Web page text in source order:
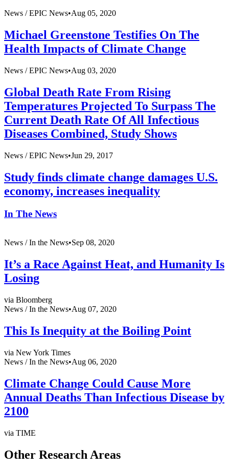
News /EPIC News•Aug 05, 2020
Michael Greenstone Testifies On The
Health Impacts of Climate Change
News /EPIC News•Aug 03, 2020
Global Death Rate From Rising
Temperatures Projected To Surpass The
Current Death Rate Of All Infectious
Diseases Combined, Study Shows
News /EPIC News•Jun 29, 2017
Study finds climate change damages U.S.
economy, increases inequality
In The News
News /In the News•Sep 08, 2020
It’s a Race Against Heat, and Humanity Is
Losing
via Bloomberg
News /In the News•Aug 07, 2020
This Is Inequity at the Boiling Point
via New York Times
News /In the News•Aug 06, 2020
Climate Change Could Cause More
Annual Deaths Than Infectious Disease by
2100
via TIME
Other Research Areas